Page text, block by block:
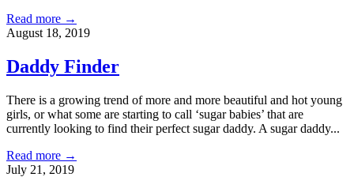
Read more →
August 18, 2019
Daddy Finder
There is a growing trend of more and more beautiful and hot young
girls, or what some are starting to call ‘sugar babies’ that are
currently looking to find their perfect sugar daddy. A sugar daddy...
Read more →
July 21, 2019